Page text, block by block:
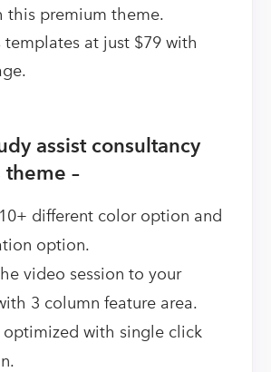
this premium theme.
at just $79 with
assist consultancy
theme –
different color option and
option.
video session to your
3 column feature area.
optimized with single click